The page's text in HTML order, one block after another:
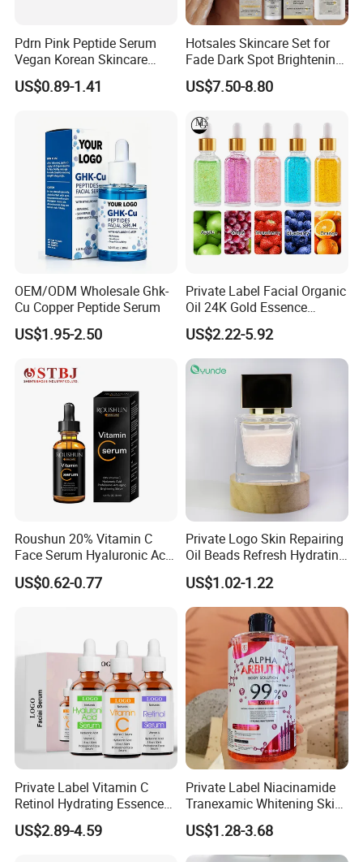
Pdrn Pink Peptide Serum
Vegan Korean Skincare
Dark Spot Correction Face
Serum
US$0.89-1.41
Hotsales Skincare Set for
Fade Dark Spot Brightening
Skin Exfoliation Anti-Aging
US$7.50-8.80
OEM/ODM Wholesale Ghk-
Cu Copper Peptide Serum
US$1.95-2.50
Private Label Facial Organic
Oil 24K Gold Essence
Repairs Fine Pores Essence
US$2.22-5.92
Roushun 20% Vitamin C
Face Serum Hyaluronic Acid
Professional Anti-Aging
Brightening Serum
US$0.62-0.77
Private Logo Skin Repairing
Oil Beads Refresh Hydrating
Soothing Facial Serum
US$1.02-1.22
Private Label Vitamin C
Retinol Hydrating Essence
Hyaluronic Acid Face Serum
Set Anti-Wrinkle Whitening
US$2.89-4.59
Private Label Niacinamide
Tranexamic Whitening Skin
Care Brightening Alpha
Arbutin Body Serum
US$1.28-3.68